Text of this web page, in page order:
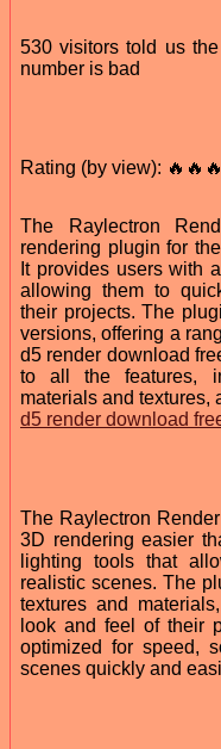
530 visitors told us
number is bad
Rating (by view):
The Raylectron
rendering plugin for
It provides users with
allowing them to
their projects. The
versions, offering a
d5 render download
to all the features,
materials and textures,
d5 render download
The Raylectron
3D rendering easier
lighting tools that
realistic scenes. The
textures and
look and feel of their
optimized for speed,
scenes quickly and